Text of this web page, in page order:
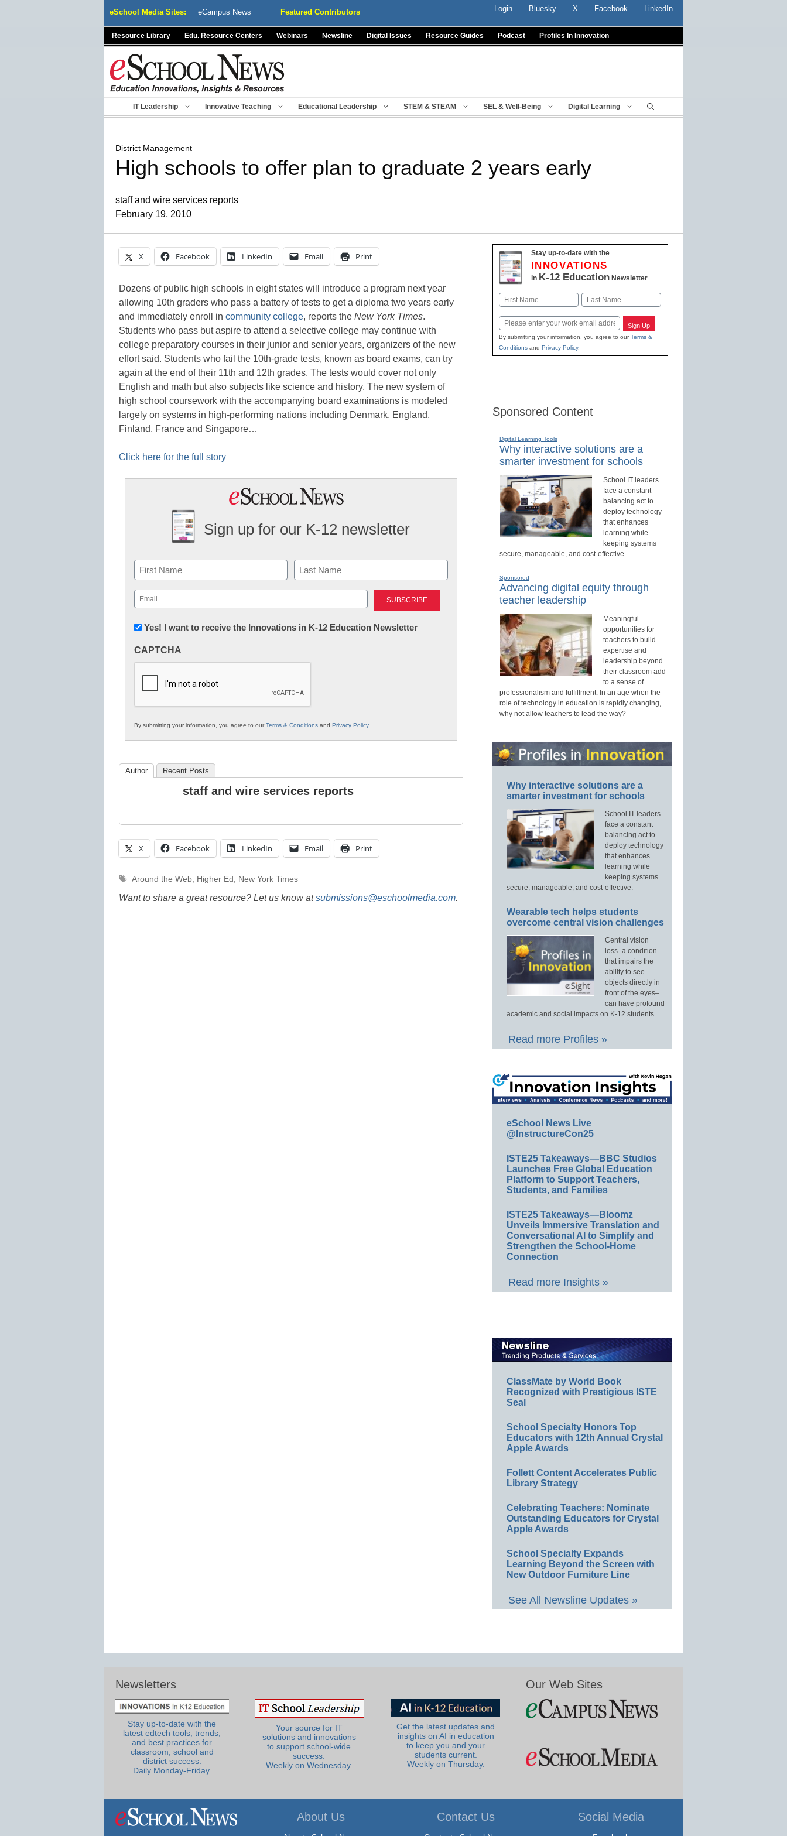
eSchool Media Sites: eCampus News Featured Contributors Login Bluesky X Facebook LinkedIn
Resource Library Edu. Resource Centers Webinars Newsline Digital Issues Resource Guides Podcast Profiles In Innovation
IT Leadership Innovative Teaching Educational Leadership STEM & STEAM SEL & Well-Being Digital Learning
District Management
High schools to offer plan to graduate 2 years early
staff and wire services reports
February 19, 2010
X Facebook LinkedIn Email Print
Dozens of public high schools in eight states will introduce a program next year
allowing 10th graders who pass a battery of tests to get a diploma two years early
and immediately enroll in community college, reports the New York Times.
Students who pass but aspire to attend a selective college may continue with
college preparatory courses in their junior and senior years, organizers of the new
effort said. Students who fail the 10th-grade tests, known as board exams, can try
again at the end of their 11th and 12th grades. The tests would cover not only
English and math but also subjects like science and history. The new system of
high school coursework with the accompanying board examinations is modeled
largely on systems in high-performing nations including Denmark, England,
Finland, France and Singapore…
Click here for the full story
Sign up for our K-12 newsletter
Name
First Last
Email
(Required)
Newsletter:
in
Education
Yes! I want to receive the Innovations in K-12 Education Newsletter
CAPTCHA
By submitting your information, you agree to ourTerms & Conditions and Privacy Policy.
Author Recent Posts
staff and wire services reports
X Facebook LinkedIn Email Print
Tags
Around the Web, Higher Ed , New York Times
Want to share a great resource? Let us know atsubmissions@eschoolmedia.com.
Stay up-to-date with the
INNOVATIONS
in K-12 EducationNewsletter
Name
Email Sign Up
By submitting your information, you agree to ourTerms &
Conditionsand Privacy Policy.
Sponsored Content
Digital Learning Tools
Why interactive solutions are a
smarter investment for schools
School IT leaders
face a constant
balancing act to
deploy technology
that enhances
learning while
keeping systems
secure, manageable, and cost-effective.
Sponsored
Advancing digital equity through
teacher leadership
Meaningful
opportunities for
teachers to build
expertise and
leadership beyond
their classroom add
to a sense of
professionalism and fulfillment. In an age when the
role of technology in education is rapidly changing,
why not allow teachers to lead the way?
Why interactive solutions are a
smarter investment for schools
School IT leaders
face a constant
balancing act to
deploy technology
that enhances
learning while
keeping systems
secure, manageable, and cost-effective.
Wearable tech helps students
overcome central vision challenges
Central vision
loss–a condition
that impairs the
ability to see
objects directly in
front of the eyes–
can have profound
academic and social impacts on K-12 students.
Read more Profiles »
eSchool News Live
@InstructureCon25
ISTE25 Takeaways—BBC Studios
Launches Free Global Education
Platform to Support Teachers,
Students, and Families
ISTE25 Takeaways—Bloomz
Unveils Immersive Translation and
Conversational AI to Simplify and
Strengthen the School-Home
Connection
Read more Insights »
ClassMate by World Book
Recognized with Prestigious ISTE
Seal
School Specialty Honors Top
Educators with 12th Annual Crystal
Apple Awards
Follett Content Accelerates Public
Library Strategy
Celebrating Teachers: Nominate
Outstanding Educators for Crystal
Apple Awards
School Specialty Expands
Learning Beyond the Screen with
New Outdoor Furniture Line
See All Newsline Updates »
Newsletters
Stay up-to-date with the
latest edtech tools, trends,
and best practices for
classroom, school and
district success.
Daily Monday-Friday.
Your source for IT
solutions and innovations
to support school-wide
success.
Weekly on Wednesday.
Get the latest updates and
insights on AI in education
to keep you and your
students current.
Weekly on Thursday.
Our Web Sites
About Us Contact Us Social Media